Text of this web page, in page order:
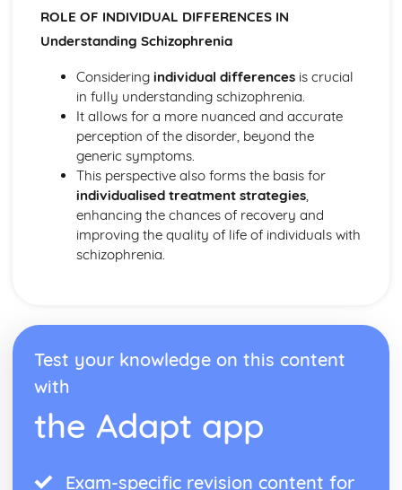
Kohlberg's developmental research on the Child as a
Moral Philosopher (1968)
Psychodynamic Approach
Evaluate the psychodynamic approach
Bowlby and the 44 juvenile thieves (classical evidence)
Psychodynamic Therapies
Apply assumptions to explain a variety of behaviours
Tripartite Personality
The Unconcious Mind
Influence of Childhood Experiences
Research Methods
Personal investigation: investigation 2
Personal investigation: investigation 1
Descriptive Statistics
Levels of Measurement
Experimental Design
Inferential Statistics
Participants
Graphical Representation
ROLE OF INDIVIDUAL DIFFERENCES IN
Understanding Schizophrenia
Considering individual differencesis crucial
in fully understanding schizophrenia.
It allows for a more nuanced and accurate
perception of the disorder, beyond the
generic symptoms.
This perspective also forms the basis for
individualised treatment strategies,
enhancing the chances of recovery and
improving the quality of life of individuals with
schizophrenia.
Test your knowledge on this content
with
the Adapt app
Exam-specific revision content for